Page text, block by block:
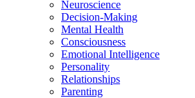
Neuroscience
Decision-Making
Mental Health
Consciousness
Emotional Intelligence
Personality
Relationships
Parenting